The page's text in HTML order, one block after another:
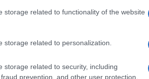
storage related to functionality of the website
storage related to personalization.
storage related to security, including
prevention, and other user protection.
series. His
Escalante** from
exceptional skill during the